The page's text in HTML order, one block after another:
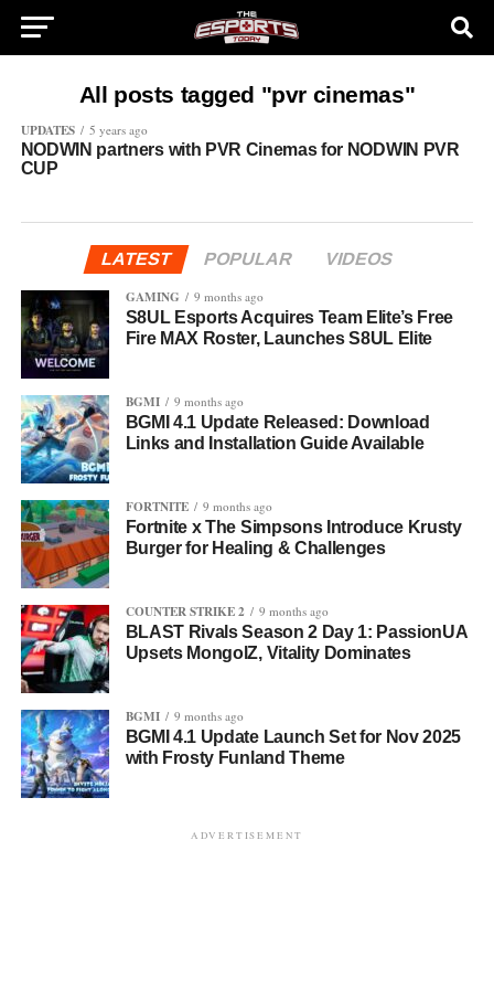
All posts tagged "pvr cinemas"
UPDATES 5 years ago
NODWIN partners with PVR Cinemas for NODWIN PVR
CUP
LATEST POPULAR
VIDEOS
GAMING
9 months ago
S8UL Esports Acquires Team Elite’s Free
Fire MAX Roster, Launches S8UL Elite
BGMI 9 months ago
BGMI 4.1 Update Released: Download
Links and Installation Guide Available
FORTNITE 9 months ago
Fortnite x The Simpsons Introduce Krusty
Burger for Healing & Challenges
COUNTER STRIKE 2 9 months ago
BLAST Rivals Season 2 Day 1: PassionUA
Upsets MongolZ, Vitality Dominates
BGMI 9 months ago
BGMI 4.1 Update Launch Set for Nov 2025
with Frosty Funland Theme
ADVERTISEMENT